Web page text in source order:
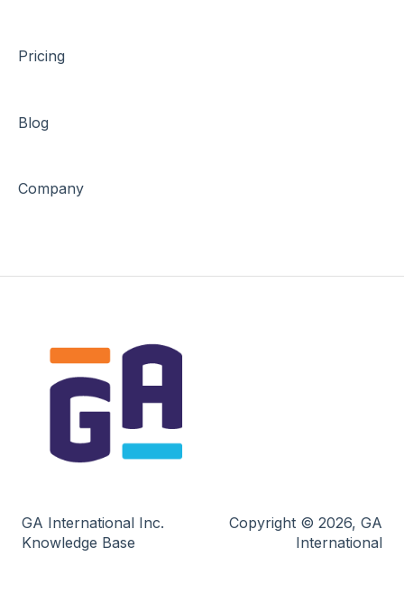
Pricing
Blog
Company
GA International Inc.
Knowledge Base
Copyright © 2026, GA
International